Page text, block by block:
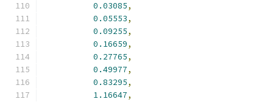
0.03085,
0.05553,
0.09255,
0.16659,
0.27765,
0.49977,
0.83295,
1.16647,